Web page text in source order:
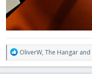
R
e
OliverW, The Hangar and